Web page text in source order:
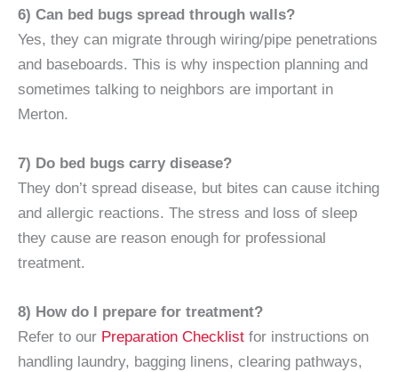
6) Can bed bugs spread through walls?
Yes, they can migrate through wiring/pipe penetrations
and baseboards. This is why inspection planning and
sometimes talking to neighbors are important in
Merton.
7) Do bed bugs carry disease?
They don’t spread disease, but bites can cause itching
and allergic reactions. The stress and loss of sleep
they cause are reason enough for professional
treatment.
8) How do I prepare for treatment?
Refer to our Preparation Checklist for instructions on
handling laundry, bagging linens, clearing pathways,